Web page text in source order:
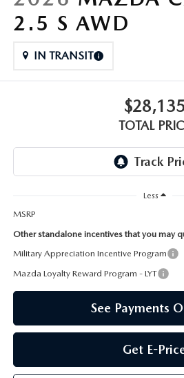
2.5 S AWD
IN TRANSIT
$28,135
TOTAL
Less
MSRP
Other standalone incentives that you may
Military Appreciation Incentive Program
Mazda Loyalty Reward Program - LYT
See Payments
Get E-